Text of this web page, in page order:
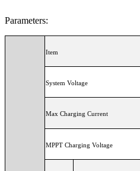
Parameters:
Item
System Voltage
Max Charging Current
MPPT Charging Voltage